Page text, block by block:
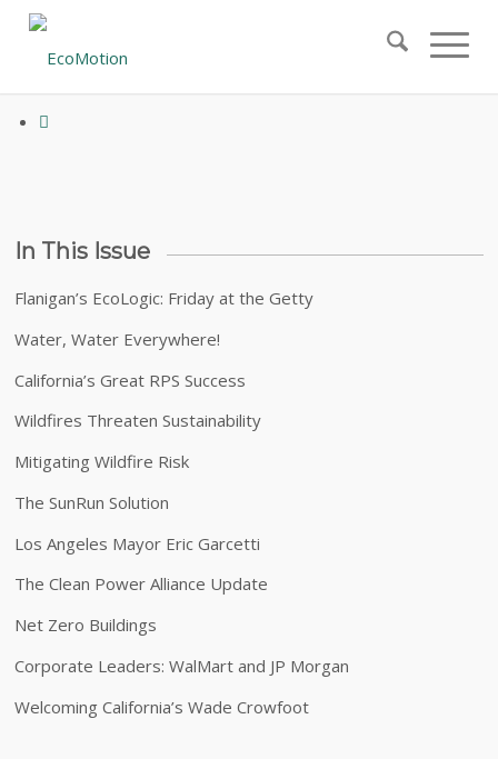
April 2019 – Volume 21, Issue 3
In This Issue
Flanigan’s EcoLogic: Friday at the Getty
Water, Water Everywhere!
California’s Great RPS Success
Wildfires Threaten Sustainability
Mitigating Wildfire Risk
The SunRun Solution
Los Angeles Mayor Eric Garcetti
The Clean Power Alliance Update
Net Zero Buildings
Corporate Leaders: WalMart and JP Morgan
Welcoming California’s Wade Crowfoot